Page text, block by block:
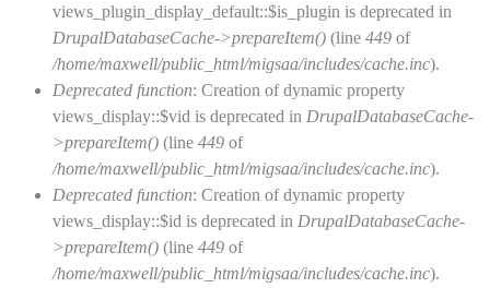
views_plugin_display_default::$is_plugin is deprecated in
DrupalDatabaseCache->prepareItem() (line 449 of
/home/maxwell/public_html/migsaa/includes/cache.inc).
Deprecated function: Creation of dynamic property
views_display::$vid is deprecated in DrupalDatabaseCache-
>prepareItem() (line 449 of
/home/maxwell/public_html/migsaa/includes/cache.inc).
Deprecated function: Creation of dynamic property
views_display::$id is deprecated in DrupalDatabaseCache-
>prepareItem() (line 449 of
/home/maxwell/public_html/migsaa/includes/cache.inc).